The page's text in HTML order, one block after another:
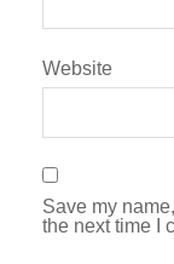
Website
Save my
the next time I